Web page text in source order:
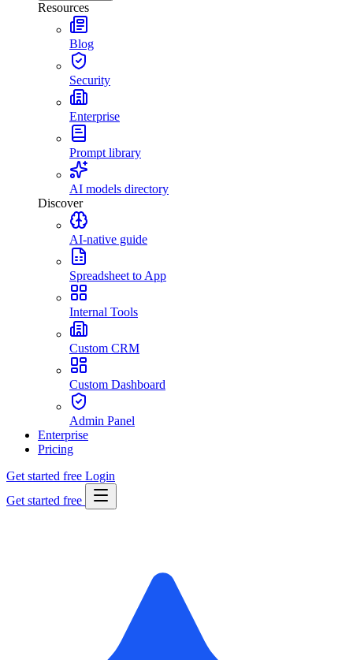
Resources
Blog
Security
Enterprise
Prompt library
AI models directory
Discover
AI-native guide
Spreadsheet to App
Internal Tools
Custom CRM
Custom Dashboard
Admin Panel
Enterprise
Pricing
Get started free Login
Get started free